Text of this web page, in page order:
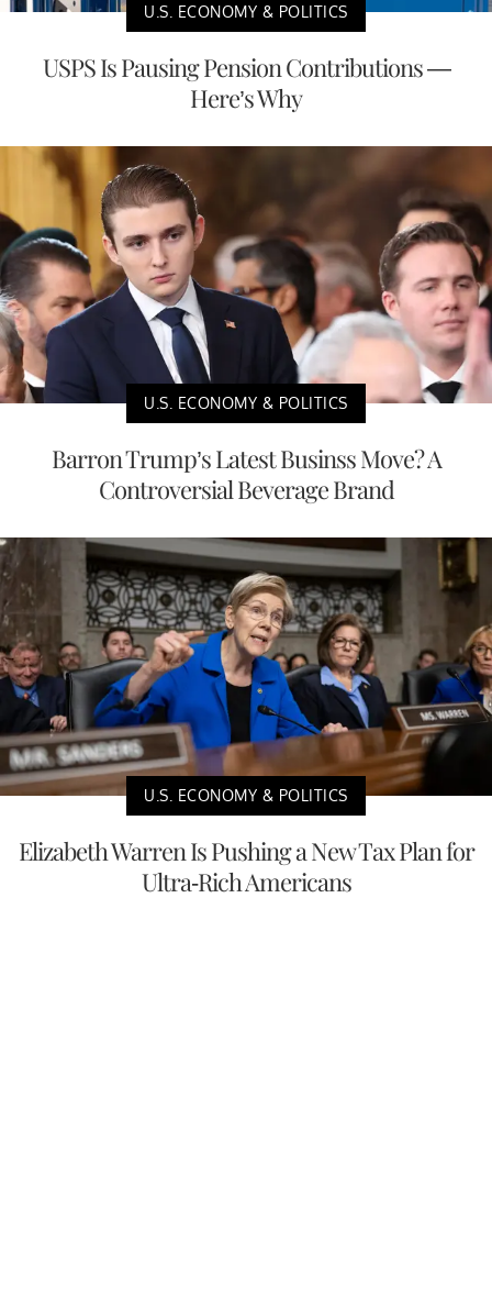
U.S. ECONOMY & POLITICS
USPS Is Pausing Pension Contributions —
Here’s Why
U.S. ECONOMY & POLITICS
Barron Trump’s Latest Businss Move? A
Controversial Beverage Brand
U.S. ECONOMY & POLITICS
Elizabeth Warren Is Pushing a New Tax Plan for
Ultra-Rich Americans